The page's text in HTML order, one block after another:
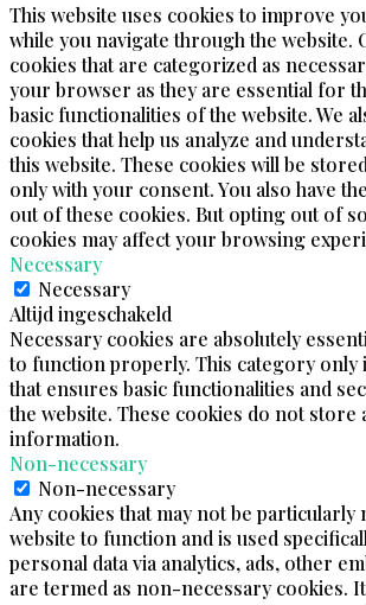
This website uses cookies to improve
while you navigate through the website.
cookies that are categorized as
your browser as they are essential for
basic functionalities of the website. We
cookies that help us analyze and
this website. These cookies will be
only with your consent. You also have
out of these cookies. But opting out of
cookies may affect your browsing
Necessary
Necessary
Altijd ingeschakeld
Necessary cookies are absolutely
to function properly. This category only
that ensures basic functionalities and
the website. These cookies do not store
information.
Non-necessary
Non-necessary
Any cookies that may not be particularly
website to function and is used
personal data via analytics, ads, other
are termed as non-necessary cookies.